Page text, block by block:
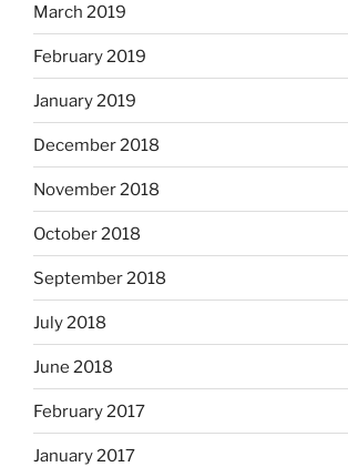
March 2019
February 2019
January 2019
December 2018
November 2018
October 2018
September 2018
July 2018
June 2018
February 2017
January 2017